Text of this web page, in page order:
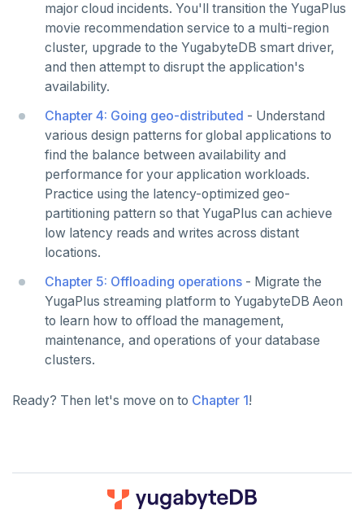
Use an ORM
Use an ORM
Connect an app
Use an ORM
Rust Drivers
Connect an app
Use an ORM
Build apps using ORMs
Java
Go
Python
C#
Rust
PHP
Scala
Connect an app
Additional drivers
Ordering by time per entity
Automatic data expiration
Partition data by time
Job queue
Real world scenarios
Global and geo-local tables
SportsDB
Retail Analytics
major cloud incidents. You'll transition the YugaPlus
movie recommendation service to a multi-region
cluster, upgrade to the YugabyteDB smart driver,
and then attempt to disrupt the application's
availability.
Chapter 4: Going geo-distributed - Understand
various design patterns for global applications to
find the balance between availability and
performance for your application workloads.
Practice using the latency-optimized geo-
partitioning pattern so that YugaPlus can achieve
low latency reads and writes across distant
locations.
Chapter 5: Offloading operations - Migrate the
YugaPlus streaming platform to YugabyteDB Aeon
to learn how to offload the management,
maintenance, and operations of your database
clusters.
Ready? Then let's move on to Chapter 1!